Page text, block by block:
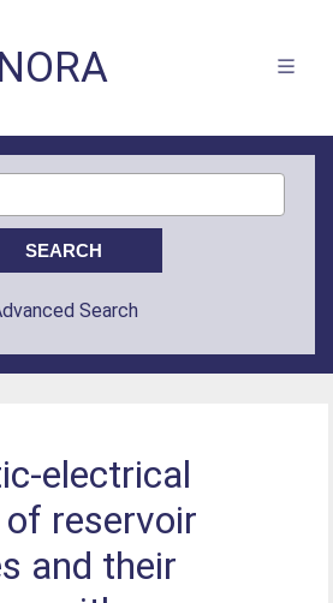
NORA
Search
electrical
reservoir
and their